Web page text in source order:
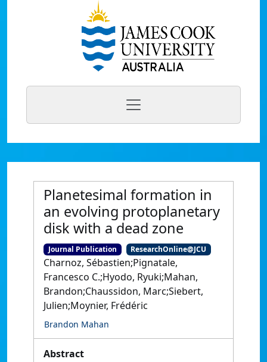
Planetesimal formation in
an evolving protoplanetary
disk with a dead zone
Journal Publication ResearchOnline@JCU
Charnoz, Sébastien;Pignatale,
Francesco C.;Hyodo, Ryuki;Mahan,
Brandon;Chaussidon, Marc;Siebert,
Julien;Moynier, Frédéric
Brandon Mahan
Abstract